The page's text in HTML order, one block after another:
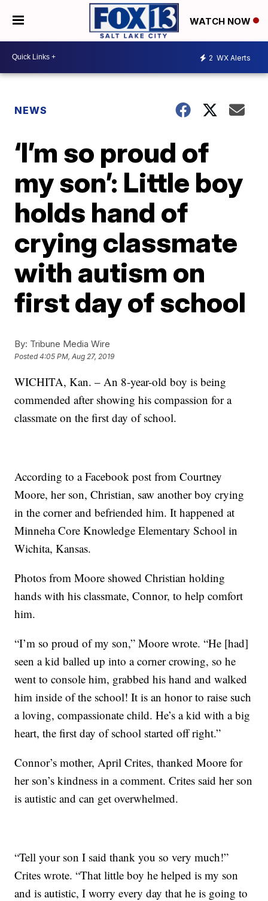
WATCH NOW
2 WX Alerts
NEWS
‘I’m so proud of
my son’: Little boy
holds hand of
crying classmate
with autism on
first day of school
By: Tribune Media Wire
Posted4:05 PM, Aug 27, 2019
WICHITA, Kan. – An 8-year-old boy is being
commended after showing his compassion for a
classmate on the first day of school.
According to a Facebook post from Courtney
Moore, her son, Christian, saw another boy crying
in the corner and befriended him. It happened at
Minneha Core Knowledge Elementary School in
Wichita, Kansas.
Photos from Moore showed Christian holding
hands with his classmate, Connor, to help comfort
him.
“I’m so proud of my son,” Moore wrote. “He [had]
seen a kid balled up into a corner crowing, so he
went to console him, grabbed his hand and walked
him inside of the school! It is an honor to raise such
a loving, compassionate child. He’s a kid with a big
heart, the first day of school started off right.”
Connor’s mother, April Crites, thanked Moore for
her son’s kindness in a comment. Crites said her son
is autistic and can get overwhelmed.
“Tell your son I said thank you so very much!”
Crites wrote. “That little boy he helped is my son
and is autistic, I worry every day that he is going to